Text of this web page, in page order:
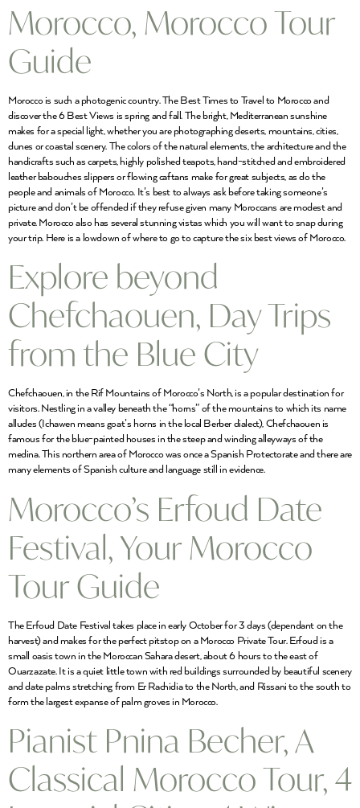
Morocco, Morocco Tour
Guide
Morocco is such a photogenic country. The Best Times to Travel to Morocco and
discover the 6 Best Views is spring and fall. The bright, Mediterranean sunshine
makes for a special light, whether you are photographing deserts, mountains, cities,
dunes or coastal scenery. The colors of the natural elements, the architecture and the
handicrafts such as carpets, highly polished teapots, hand-stitched and embroidered
leather babouches slippers or flowing caftans make for great subjects, as do the
people and animals of Morocco. It’s best to always ask before taking someone’s
picture and don’t be offended if they refuse given many Moroccans are modest and
private. Morocco also has several stunning vistas which you will want to snap during
your trip. Here is a lowdown of where to go to capture the six best views of Morocco.
Explore beyond
Chefchaouen, Day Trips
from the Blue City
Chefchaouen, in the Rif Mountains of Morocco’s North, is a popular destination for
visitors. Nestling in a valley beneath the “horns” of the mountains to which its name
alludes (Ichawen means goat’s horns in the local Berber dialect), Chefchaouen is
famous for the blue-painted houses in the steep and winding alleyways of the
medina. This northern area of Morocco was once a Spanish Protectorate and there are
many elements of Spanish culture and language still in evidence.
Morocco’s Erfoud Date
Festival, Your Morocco
Tour Guide
The Erfoud Date Festival takes place in early October for 3 days (dependant on the
harvest) and makes for the perfect pitstop on a Morocco Private Tour. Erfoud is a
small oasis town in the Moroccan Sahara desert, about 6 hours to the east of
Ouarzazate. It is a quiet little town with red buildings surrounded by beautiful scenery
and date palms stretching from Er Rachidia to the North, and Rissani to the south to
form the largest expanse of palm groves in Morocco.
Pianist Pnina Becher, A
Classical Morocco Tour, 4